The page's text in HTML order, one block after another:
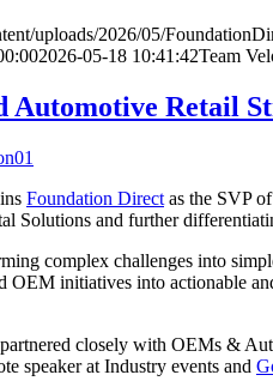
uploads/2026/05/
2026-05-18 10:41:42Team
Automotive Retail
Foundation Direct as the SVP
Solutions and further
complex challenges into
OEM initiatives into actionable
closely with OEMs &
speaker at Industry events and